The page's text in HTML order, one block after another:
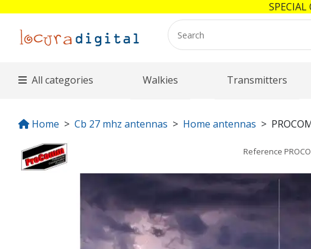
All categories Walkies Transmitters
Home Cb 27 mhz antennas Home antennas
Reference
SPECIAL